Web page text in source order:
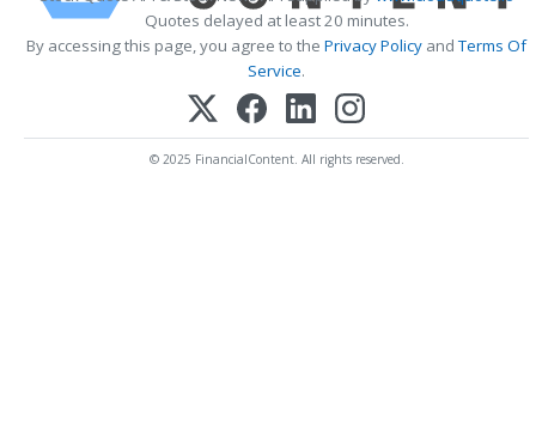
Quotes delayed at least 20 minutes.
By accessing this page, you agree to the Privacy Policy andTerms Of
Service.
© 2025 FinancialContent. All rights reserved.